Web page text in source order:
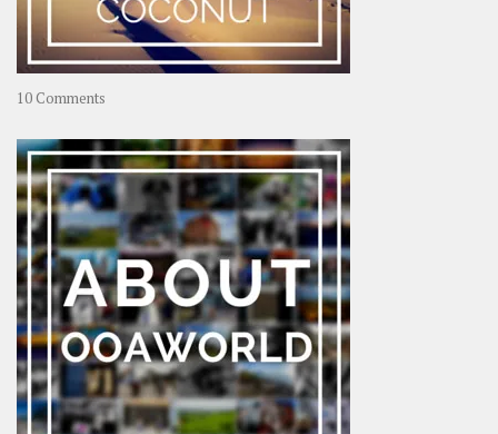
10 Comments
–
Rolling
Coconut